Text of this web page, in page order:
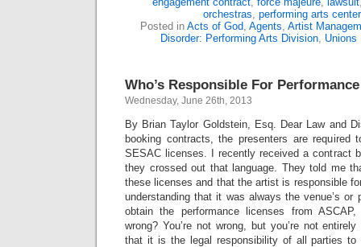
orchestras, performing arts center
Posted in Acts of God, Agents, Artist
Disorder: Performing Arts Division, Unions
Who’s Responsible For
Wednesday, June 26th, 2013
By Brian Taylor Goldstein, Esq. Dear Law and
booking contracts, the presenters are required
SESAC licenses. I recently received a contract
they crossed out that language. They told me
these licenses and that the artist is responsible
understanding that it was always the venue’s or
obtain the performance licenses from
wrong? You’re not wrong, but you’re not
that it is the legal responsibility of all parties to